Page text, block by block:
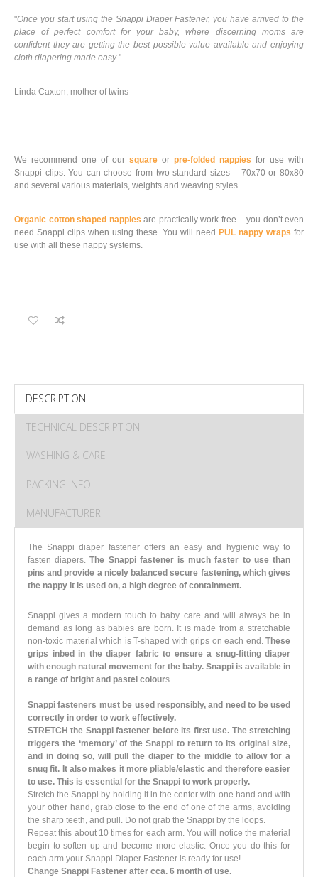
"Once you start using the Snappi Diaper Fastener, you have arrived to the
place of perfect comfort for your baby, where discerning moms are
confident they are getting the best possible value available and enjoying
cloth diapering made easy."
Linda Caxton, mother of twins
We recommend one of our square or pre-folded nappies for use with
Snappi clips. You can choose from two standard sizes – 70x70 or 80x80
and several various materials, weights and weaving styles.
Organic cotton shaped nappies are practically work-free – you don’t even
need Snappi clips when using these. You will need PUL nappy wraps for
use with all these nappy systems.
DESCRIPTION
TECHNICAL DESCRIPTION
WASHING & CARE
PACKING INFO
MANUFACTURER
The Snappi diaper fastener offers an easy and hygienic way to
fasten diapers.The Snappi fastener is much faster to use than
pins and provide a nicely balanced secure fastening, which gives
the nappy it is used on, a high degree of containment.
Snappi gives a modern touch to baby care and will always be in
demand as long as babies are born. It is made from a stretchable
non-toxic material which is T-shaped with grips on each end. These
grips inbed in the diaper fabric to ensure a snug-fitting diaper
with enough natural movement for the baby. Snappi is available in
a range of bright and pastel colours.
Snappi fasteners must be used responsibly, and need to be used
correctly in order to work effectively.
STRETCH the Snappi fastener before its first use. The stretching
triggers the ‘memory’ of the Snappi to return to its original size,
and in doing so, will pull the diaper to the middle to allow for a
snug fit. It also makes it more pliable/elastic and therefore easier
to use. This is essential for the Snappi to work properly.
Stretch the Snappi by holding it in the center with one hand and with
your other hand, grab close to the end of one of the arms, avoiding
the sharp teeth, and pull. Do not grab the Snappi by the loops.
Repeat this about 10 times for each arm. You will notice the material
begin to soften up and become more elastic. Once you do this for
each arm your Snappi Diaper Fastener is ready for use!
Change Snappi Fastener after cca. 6 month of use.